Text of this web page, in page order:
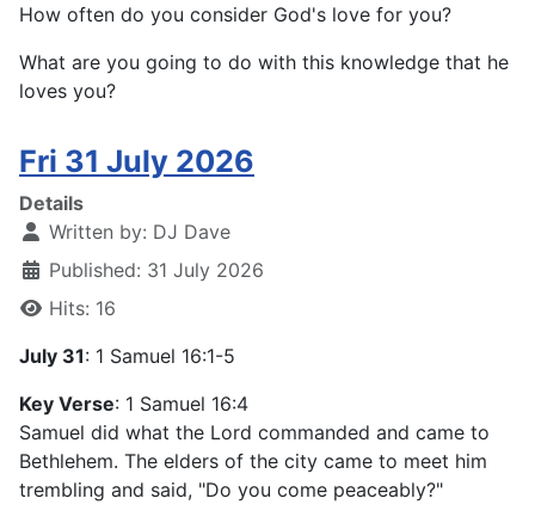
How often do you consider God's love for you?
What are you going to do with this knowledge that he
loves you?
Fri 31 July 2026
Details
Written by: DJ Dave
Published: 31 July 2026
Hits: 16
July 31: 1 Samuel 16:1-5
Key Verse: 1 Samuel 16:4
Samuel did what the Lord commanded and came to
Bethlehem. The elders of the city came to meet him
trembling and said, "Do you come peaceably?"